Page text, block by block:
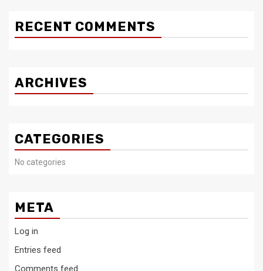
RECENT COMMENTS
ARCHIVES
CATEGORIES
No categories
META
Log in
Entries feed
Comments feed